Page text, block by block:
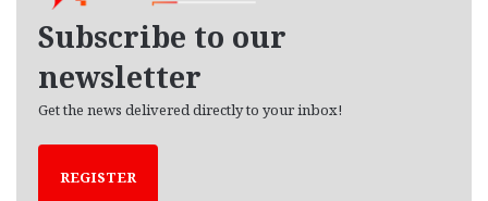
Subscribe to our
newsletter
Get the news delivered directly to your inbox!
REGISTER